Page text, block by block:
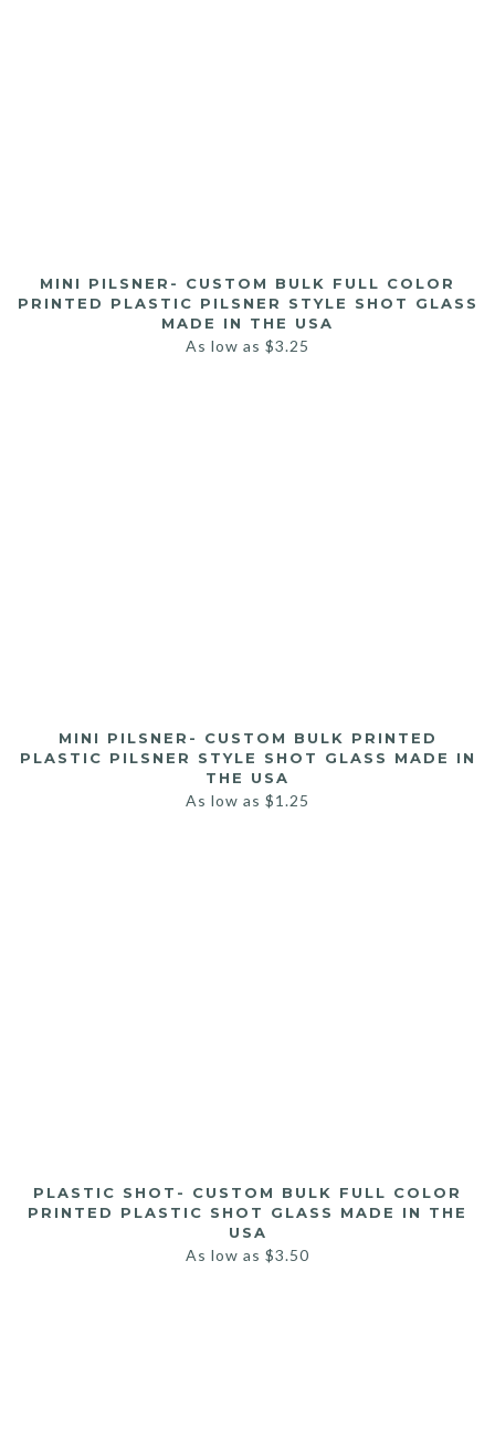
MINI PILSNER- CUSTOM BULK FULL COLOR
PRINTED PLASTIC PILSNER STYLE SHOT GLASS
MADE IN THE USA
As low as $3.25
MINI PILSNER- CUSTOM BULK PRINTED
PLASTIC PILSNER STYLE SHOT GLASS MADE IN
THE USA
As low as $1.25
PLASTIC SHOT- CUSTOM BULK FULL COLOR
PRINTED PLASTIC SHOT GLASS MADE IN THE
USA
As low as $3.50